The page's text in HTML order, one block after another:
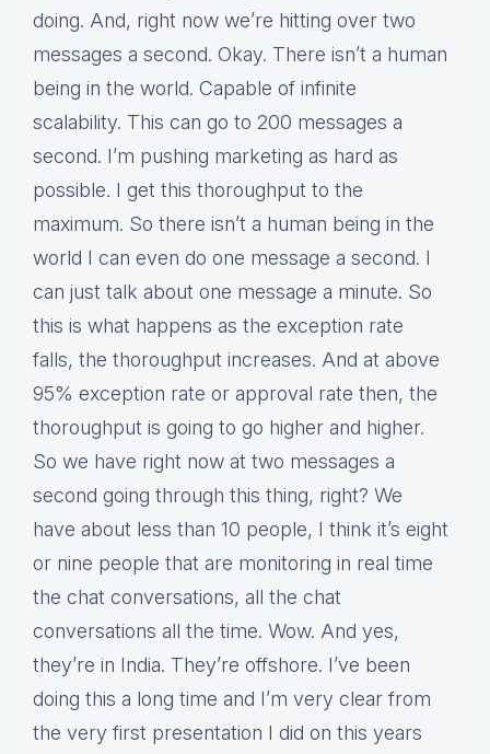
doing. And, right now we’re hitting over two
messages a second. Okay. There isn’t a human
being in the world. Capable of infinite
scalability. This can go to 200 messages a
second. I’m pushing marketing as hard as
possible. I get this thoroughput to the
maximum. So there isn’t a human being in the
world I can even do one message a second. I
can just talk about one message a minute. So
this is what happens as the exception rate
falls, the thoroughput increases. And at above
95% exception rate or approval rate then, the
thoroughput is going to go higher and higher.
So we have right now at two messages a
second going through this thing, right? We
have about less than 10 people, I think it’s eight
or nine people that are monitoring in real time
the chat conversations, all the chat
conversations all the time. Wow. And yes,
they’re in India. They’re offshore. I’ve been
doing this a long time and I’m very clear from
the very first presentation I did on this years